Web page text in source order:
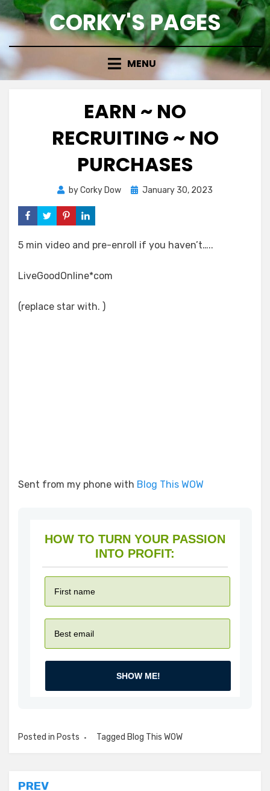
Skip
to
CORKY'S PAGES
MENU
EARN ~ NO
RECRUITING ~ NO
PURCHASES
byCorky Dow
Posted
January 30, 2023
5 min video and pre-enroll if you haven’t…..
LiveGoodOnline*com
(replace star with. )
Sent from my phone with Blog This WOW
HOW TO TURN YOUR PASSION
INTO PROFIT:
SHOW ME!
Posted in Posts Tagged Blog This WOW
PREV